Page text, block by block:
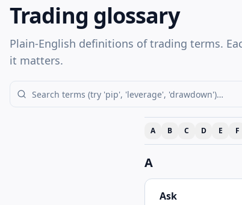
Trading glossary
Plain-English definitions of trading terms.
it matters.
A B C D E F
A
Ask